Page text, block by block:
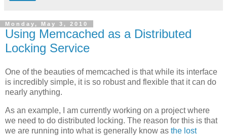
Monday, May 3, 2010
Using Memcached as a Distributed
Locking Service
One of the beauties of memcached is that while its interface
is incredibly simple, it is so robust and flexible that it can do
nearly anything.
As an example, I am currently working on a project where
we need to do distributed locking. The reason for this is that
we are running into what is generally know as the lost